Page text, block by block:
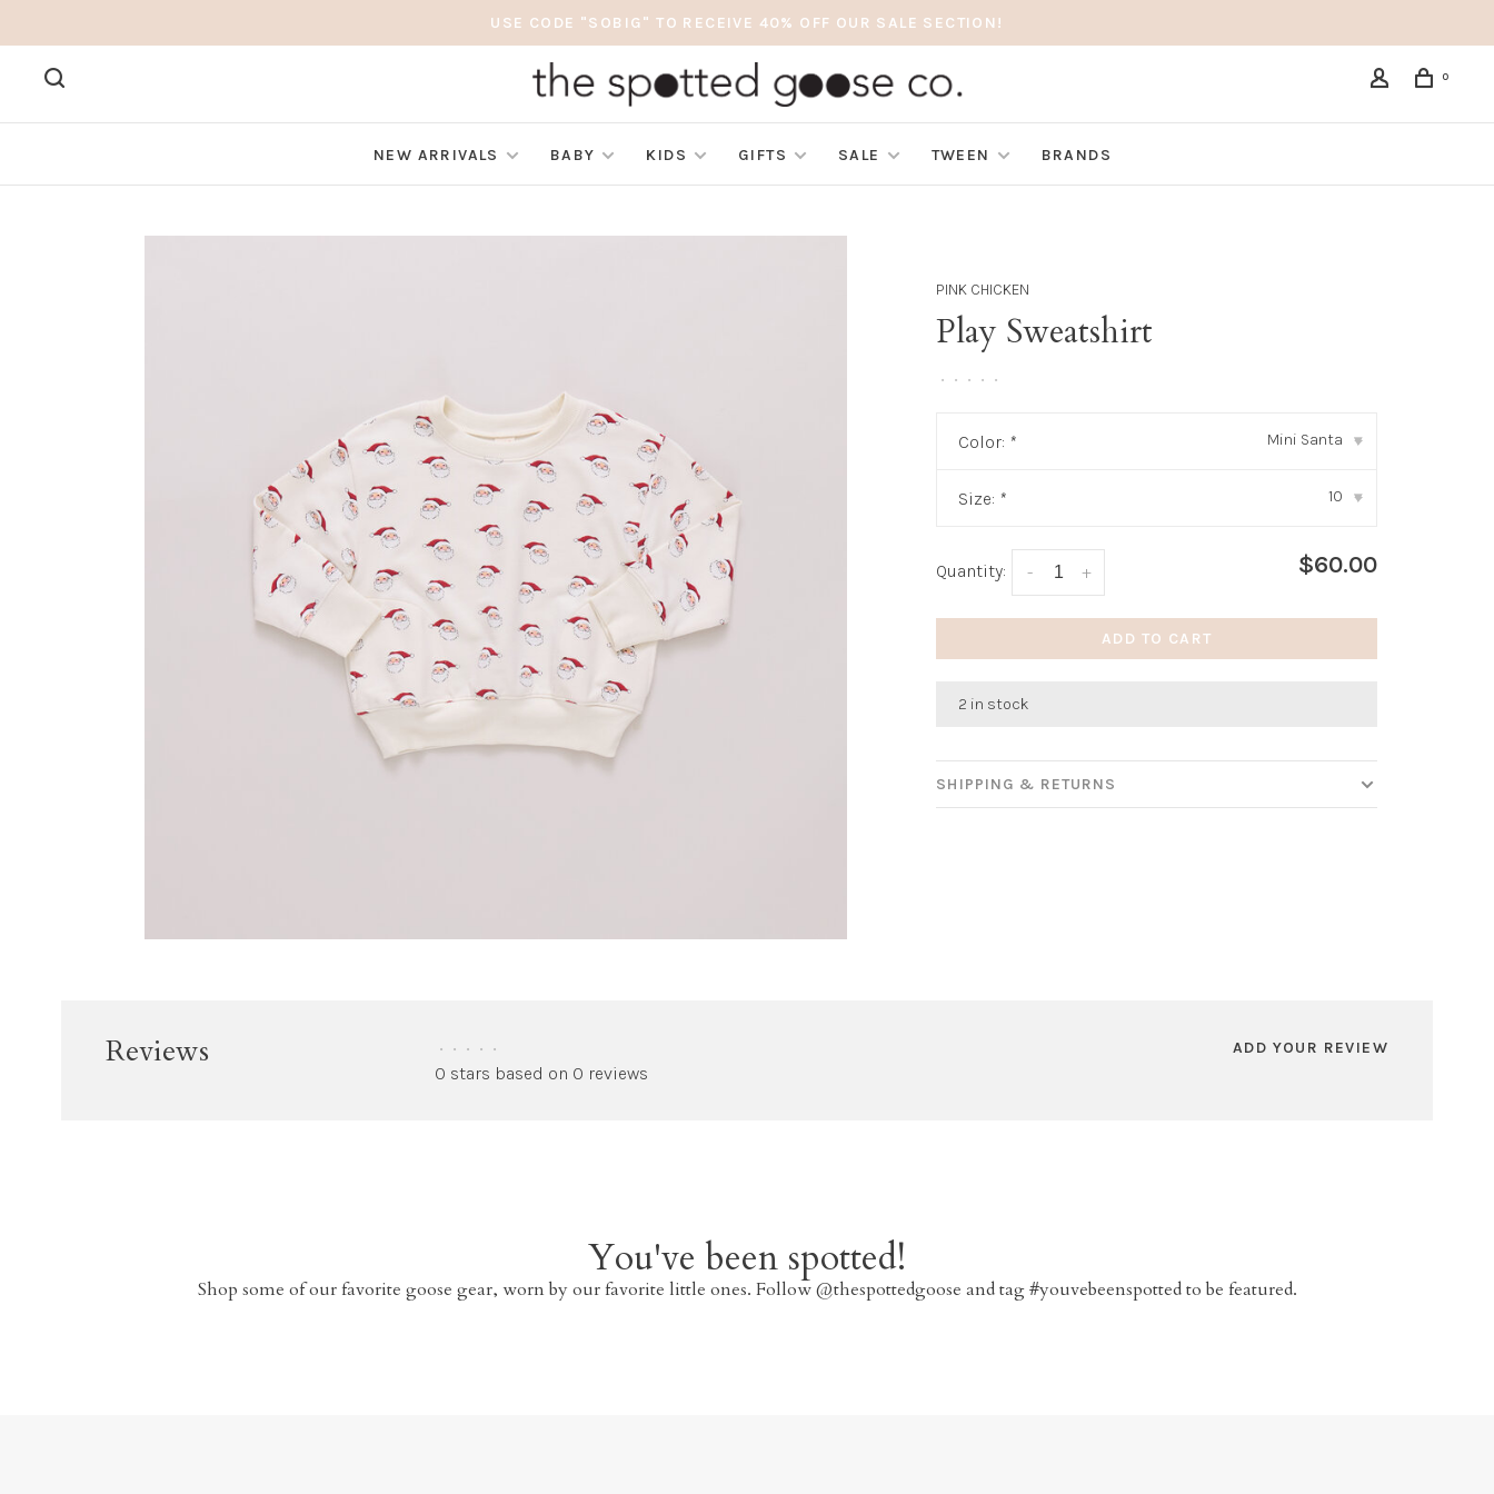
USE CODE "SOBIG" TO RECEIVE 40% OFF OUR SALE SECTION!
0
NEW ARRIVALS BABY KIDS GIFTS SALE TWEEN BRANDS
PINK CHICKEN
Play Sweatshirt
• • • • •
Color: * Mini Santa ▾
Size: * 10 ▾
Quantity: +
- $60.00
ADD TO CART
2 in stock
SHIPPING & RETURNS
Reviews • • • • •
0 stars based on 0 reviews
ADD YOUR REVIEW
You've been spotted!
Shop some of our favorite goose gear, worn by our favorite little ones. Follow @thespottedgoose and tag #youvebeenspotted to be featured.